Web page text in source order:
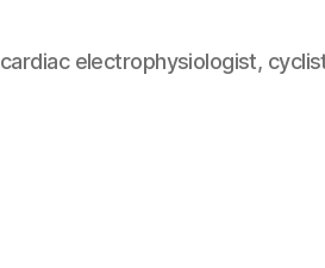
cardiac electrophysiologist,